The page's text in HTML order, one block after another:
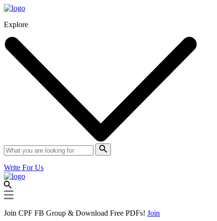
Explore
Write For Us
Join CPF FB Group & Download Free PDFs! Join